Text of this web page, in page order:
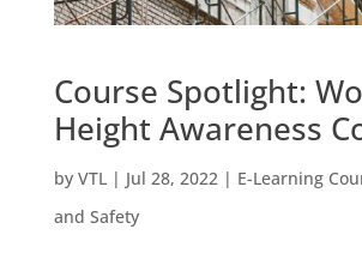
Course Spotlight:
Height Awareness
by VTL| Jul 28, 2022| E-Learning
and Safety